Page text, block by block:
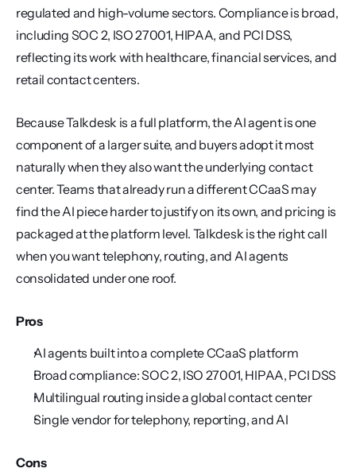
regulated and high-volume sectors. Compliance is broad,
including SOC 2, ISO 27001, HIPAA, and PCI DSS,
reflecting its work with healthcare, financial services, and
retail contact centers.
Because Talkdesk is a full platform, the AI agent is one
component of a larger suite, and buyers adopt it most
naturally when they also want the underlying contact
center. Teams that already run a different CCaaS may
find the AI piece harder to justify on its own, and pricing is
packaged at the platform level. Talkdesk is the right call
when you want telephony, routing, and AI agents
consolidated under one roof.
Pros
AI agents built into a complete CCaaS platform
Broad compliance: SOC 2, ISO 27001, HIPAA, PCI DSS
Multilingual routing inside a global contact center
Single vendor for telephony, reporting, and AI
Cons